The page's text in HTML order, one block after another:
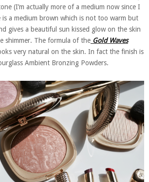
(I’m actually more of a medium now since I
a medium brown which is not too warm but
gives a beautiful sun kissed glow on the skin
shimmer. The formula of the Gold Waves
very natural on the skin. In fact the finish is
Ambient Bronzing Powders.